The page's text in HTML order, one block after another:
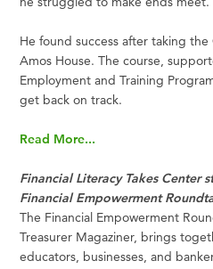
He found success after taking
Amos House. The course,
Employment and Training
get back on track.
Read More...
Financial Literacy Takes Center
Financial Empowerment
The Financial Empowerment
Treasurer Magaziner, brings
educators, businesses, and